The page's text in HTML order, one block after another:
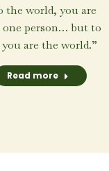
the world, you are
one person… but to
are the world.”
Read more